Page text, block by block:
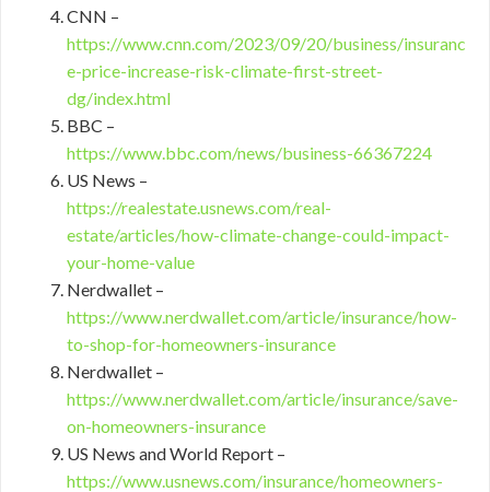
CNN –
https://www.cnn.com/2023/09/20/business/insuranc
e-price-increase-risk-climate-first-street-
dg/index.html
BBC –
https://www.bbc.com/news/business-66367224
US News –
https://realestate.usnews.com/real-
estate/articles/how-climate-change-could-impact-
your-home-value
Nerdwallet –
https://www.nerdwallet.com/article/insurance/how-
to-shop-for-homeowners-insurance
Nerdwallet –
https://www.nerdwallet.com/article/insurance/save-
on-homeowners-insurance
US News and World Report –
https://www.usnews.com/insurance/homeowners-